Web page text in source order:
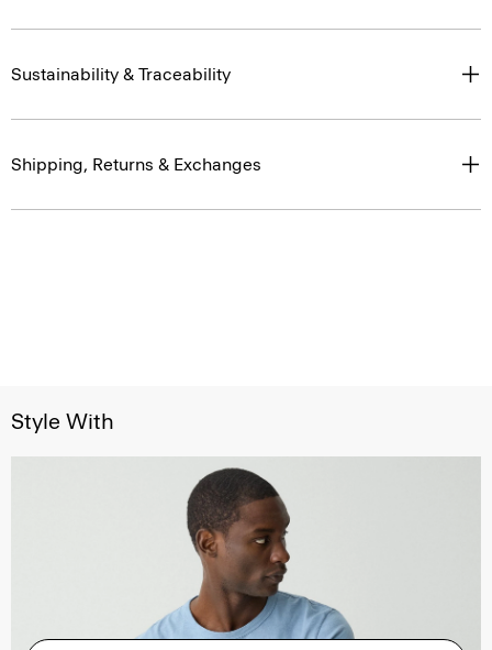
Sustainability & Traceability
Shipping, Returns & Exchanges
Style With